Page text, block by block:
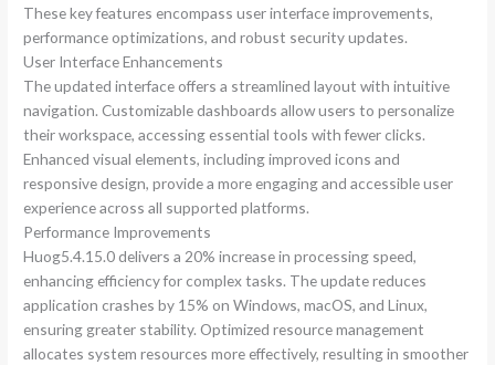
These key features encompass user interface improvements,
performance optimizations, and robust security updates.
User Interface Enhancements
The updated interface offers a streamlined layout with intuitive
navigation. Customizable dashboards allow users to personalize
their workspace, accessing essential tools with fewer clicks.
Enhanced visual elements, including improved icons and
responsive design, provide a more engaging and accessible user
experience across all supported platforms.
Performance Improvements
Huog5.4.15.0 delivers a 20% increase in processing speed,
enhancing efficiency for complex tasks. The update reduces
application crashes by 15% on Windows, macOS, and Linux,
ensuring greater stability. Optimized resource management
allocates system resources more effectively, resulting in smoother